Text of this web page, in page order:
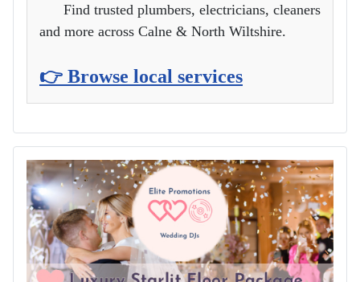
Find trusted plumbers, electricians, cleaners
and more across Calne & North Wiltshire.
👉 Browse local services